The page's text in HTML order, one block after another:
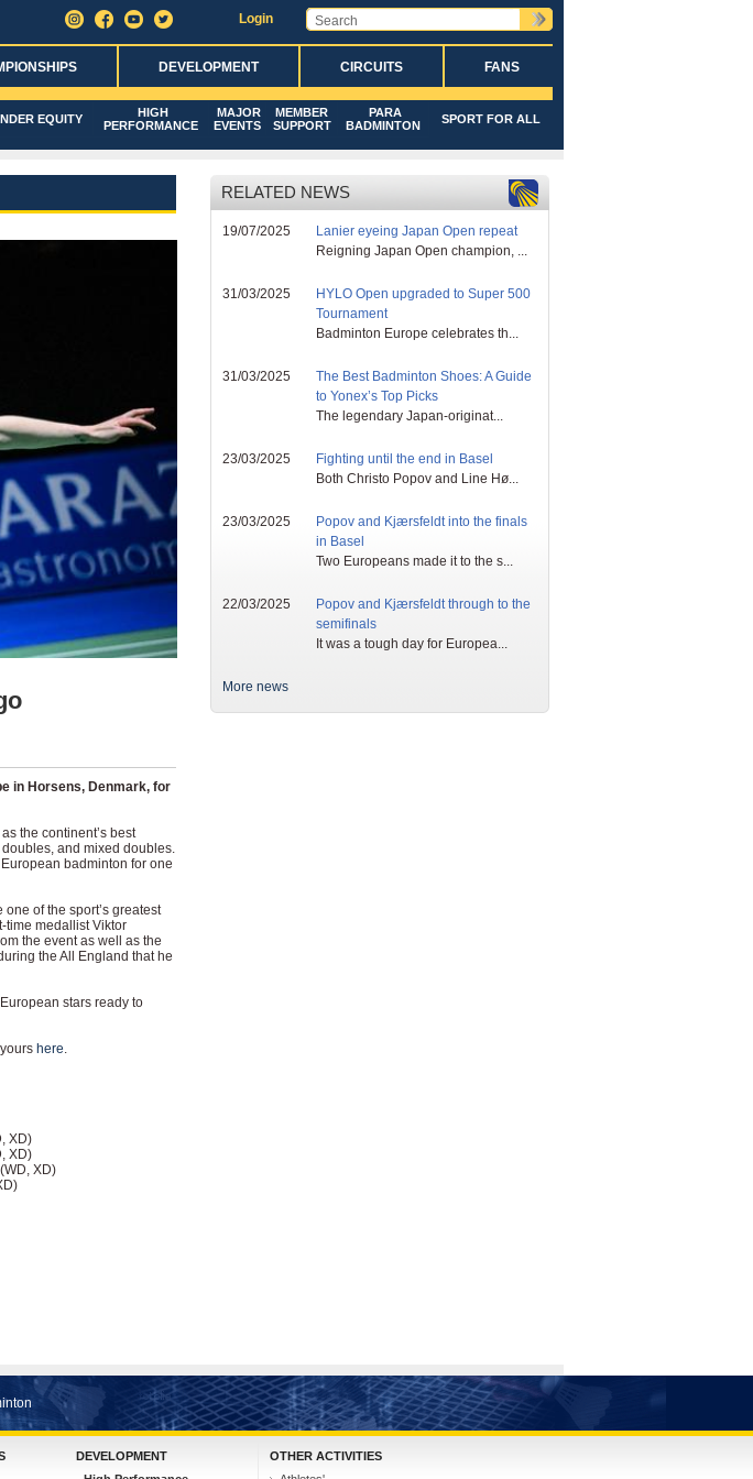
Login
DEVELOPMENT CIRCUITS FANS
EQUITY
HIGH
PERFORMANCE
MAJOR
EVENTS
MEMBER
SUPPORT
PARA
BADMINTON
SPORT FOR ALL
in Horsens, Denmark, for
the continent’s best
doubles, and mixed doubles.
badminton for one
of the sport’s greatest
time medallist Viktor
the event as well as the
the All England that he
stars ready to
here.
XD)
XD)
XD)
RELATED NEWS
19/07/2025
Lanier eyeing Japan Open repeat
Reigning Japan Open champion, ...
31/03/2025
HYLO Open upgraded to Super 500
Tournament
Badminton Europe celebrates th...
31/03/2025
The Best Badminton Shoes: A Guide
to Yonex’s Top Picks
The legendary Japan-originat...
23/03/2025
Fighting until the end in Basel
Both Christo Popov and Line Hø...
23/03/2025
Popov and Kjærsfeldt into the finals
in Basel
Two Europeans made it to the s...
22/03/2025
Popov and Kjærsfeldt through to the
semifinals
It was a tough day for Europea...
More news
DEVELOPMENT
OTHER ACTIVITIES